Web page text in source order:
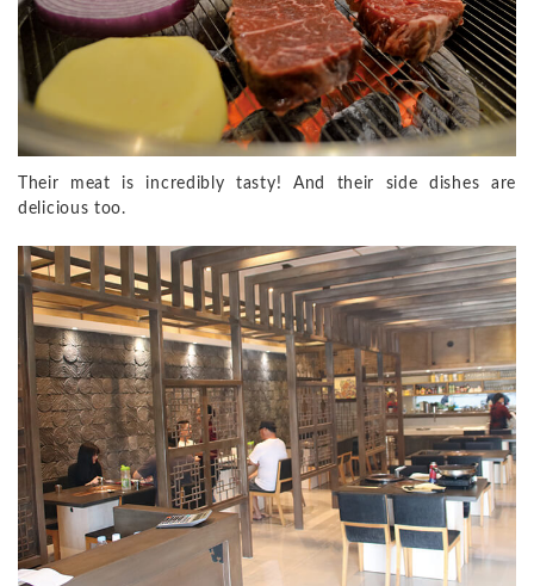
Their meat is incredibly tasty! And their side dishes are
delicious too.